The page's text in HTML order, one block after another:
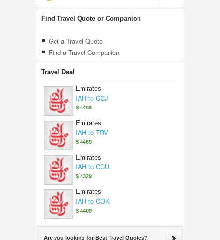
Find Travel Quote or Companion
Get a Travel Quote
Find a Travel Companion
Travel Deal
Emirates
IAH to CCJ
$ 4469
Emirates
IAH to TRV
$ 4469
Emirates
IAH to CCU
$ 4329
Emirates
IAH to COK
$ 4409
Are you looking for Best Travel Quotes?